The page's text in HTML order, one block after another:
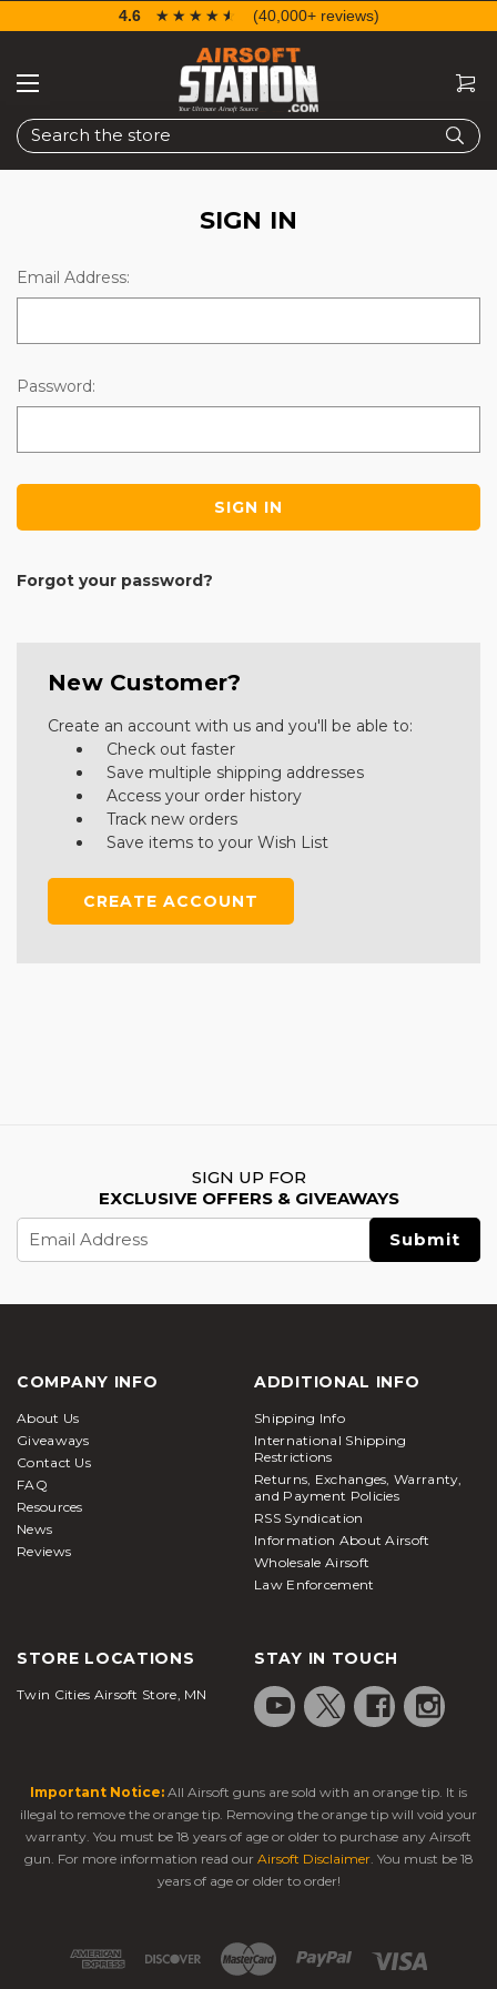
Search
4.6 ☆☆☆☆☆
★★★★★ (40,000+ reviews)
SIGN IN
Email Address:
Password:
Forgot your password?
New Customer?
Create an account with us and you'll be able to:
Check out faster
Save multiple shipping addresses
Access your order history
Track new orders
Save items to your Wish List
CREATE ACCOUNT
SIGN UP FOR
EXCLUSIVE OFFERS & GIVEAWAYS
Email
Address
COMPANY INFO
About Us
Giveaways
Contact Us
FAQ
Resources
News
Reviews
ADDITIONAL INFO
Shipping Info
International Shipping
Restrictions
Returns, Exchanges, Warranty,
and Payment Policies
RSS Syndication
Information About Airsoft
Wholesale Airsoft
Law Enforcement
STORE LOCATIONS
Twin Cities Airsoft Store, MN
STAY IN TOUCH
Important Notice: All Airsoft guns are sold with an orange tip. It is
illegal to remove the orange tip. Removing the orange tip will void your
warranty. You must be 18 years of age or older to purchase any Airsoft
gun. For more information read our Airsoft Disclaimer. You must be 18
years of age or older to order!